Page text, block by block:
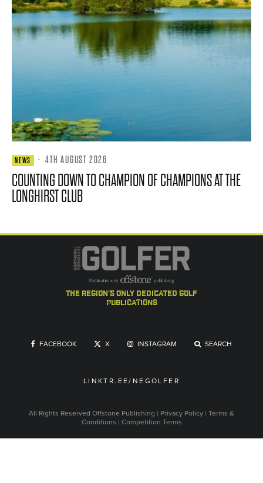
NEWS · 4TH AUGUST 2026
COUNTING DOWN TO CHAMPION OF CHAMPIONS AT THE
LONGHIRST CLUB
the region's only dedicated golf
publications
FACEBOOK X INSTAGRAM SEARCH
LINKTR.EE/NEGOLFER
All Rights Reserved Offstone Publishing | Privacy Policy | Terms &
Conditions | Competition Terms